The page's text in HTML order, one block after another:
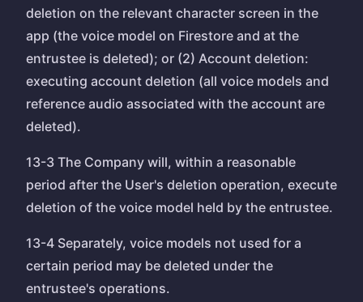
deletion on the relevant character screen in the
app (the voice model on Firestore and at the
entrustee is deleted); or (2) Account deletion:
executing account deletion (all voice models and
reference audio associated with the account are
deleted).
13-3 The Company will, within a reasonable
period after the User's deletion operation, execute
deletion of the voice model held by the entrustee.
13-4 Separately, voice models not used for a
certain period may be deleted under the
entrustee's operations.